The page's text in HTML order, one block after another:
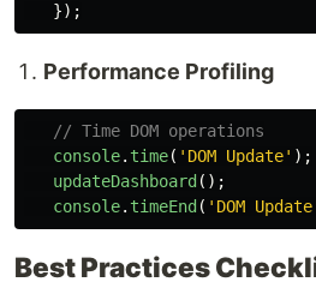
});
Performance Profiling
// Time DOM operations
console. time( ' DOM Update' );
updateDashboard ();
console. timeEnd ( ' DOM Update
Best Practices